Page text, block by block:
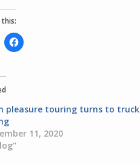
this:
window)
Click
to
pleasure touring turns to truck
11, 2020